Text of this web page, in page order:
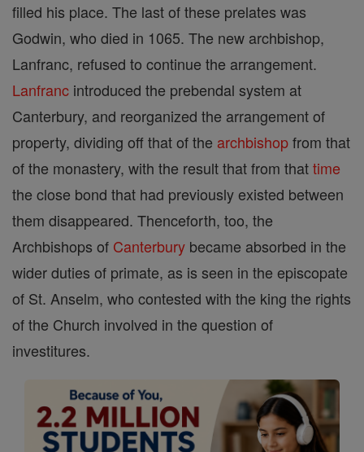
filled his place. The last of these prelates was
Godwin, who died in 1065. The new archbishop,
Lanfranc, refused to continue the arrangement.
Lanfranc introduced the prebendal system at
Canterbury, and reorganized the arrangement of
property, dividing off that of the archbishopfrom that
of the monastery, with the result that from thattime
the close bond that had previously existed between
them disappeared. Thenceforth, too, the
Archbishops of Canterbury became absorbed in the
wider duties of primate, as is seen in the episcopate
of St. Anselm, who contested with the king the rights
of the Church involved in the question of
investitures.